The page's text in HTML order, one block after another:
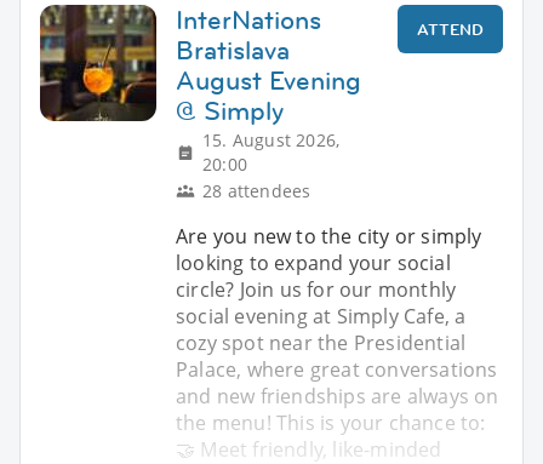
InterNations
Bratislava
August Evening
@ Simply
15. August 2026,
20:00
28 attendees
ATTEND
Are you new to the city or simply
looking to expand your social
circle? Join us for our monthly
social evening at Simply Cafe, a
cozy spot near the Presidential
Palace, where great conversations
and new friendships are always on
the menu! This is your chance to:
🤝 Meet friendly, like-minded